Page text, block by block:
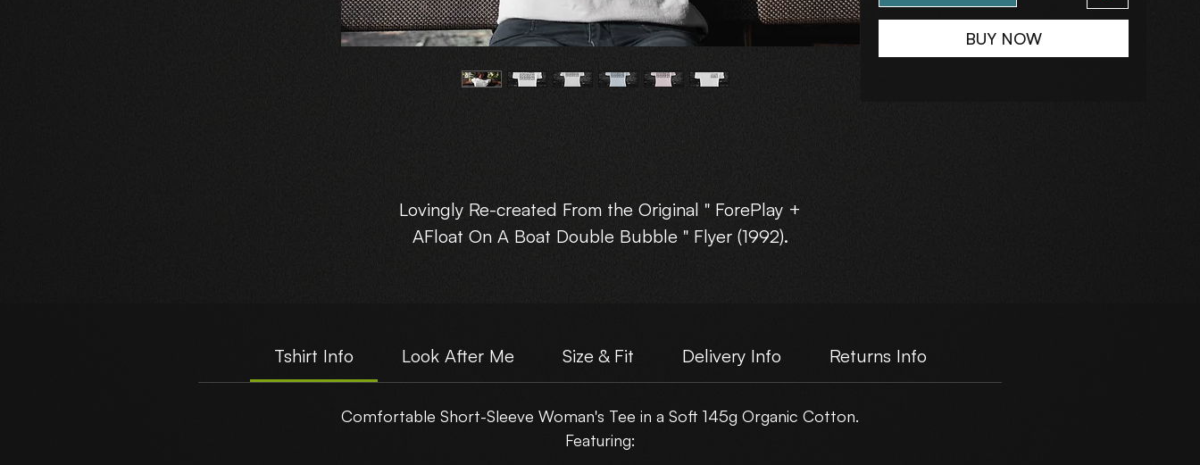
BUY NOW
Lovingly Re-created From the Original " ForePlay +
AFloat On A Boat Double Bubble " Flyer (1992).
Choose Your own Motive Print Layout.
Please note : These are NOT just a scanned flyer,
they have been lovingly rebuilt from the original flyer
Tshirt Info Look After Me Size & Fit Delivery Info Returns Info
Comfortable Short-Sleeve Woman's Tee in a Soft 145g Organic Cotton.
Featuring: